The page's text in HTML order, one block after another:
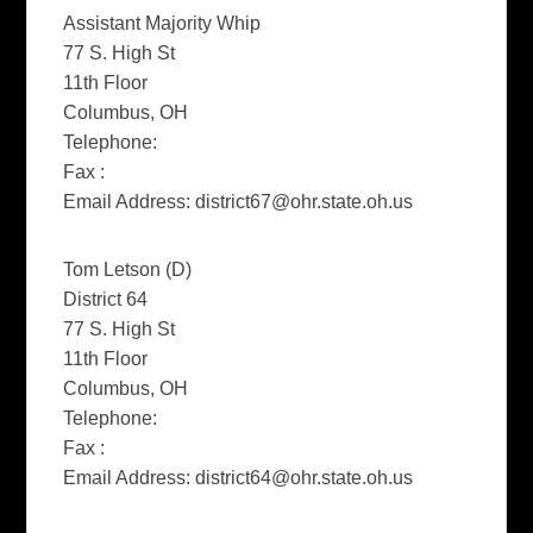
Assistant Majority Whip
77 S. High St
11th Floor
Columbus, OH
Telephone:
Fax :
Email Address:district67@ohr.state.oh.us
Tom Letson (D)
District 64
77 S. High St
11th Floor
Columbus, OH
Telephone:
Fax :
Email Address:district64@ohr.state.oh.us